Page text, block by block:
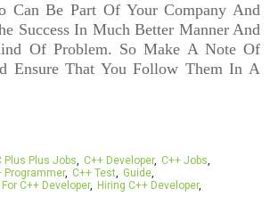
Can Be Part Of Your Company And
Success In Much Better Manner And
Of Problem. So Make A Note Of
Ensure That You Follow Them In A
Plus Plus Jobs C++ Developer
C++ Jobs
Programmer C++ Test
Guide
C++ Developer
Hiring C++ Developer